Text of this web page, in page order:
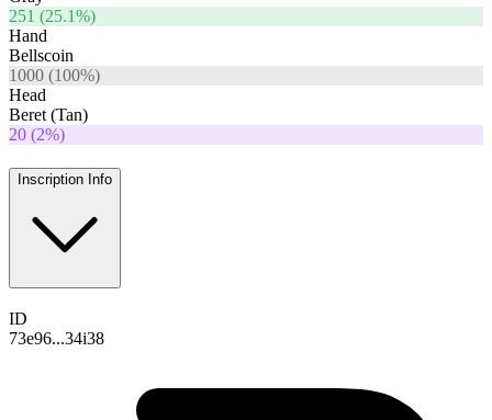
251 (25.1%)
Hand
Bellscoin
1000 (100%)
Head
Beret (Tan)
20 (2%)
Inscription Info
ID
73e96...34i38